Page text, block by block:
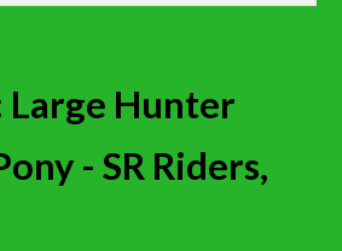
Large Hunter
- SR Riders,